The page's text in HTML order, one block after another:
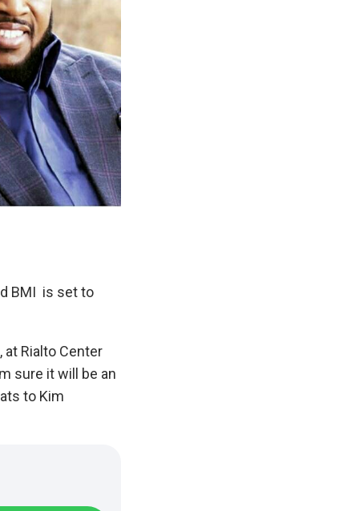
BMI is set to
at Rialto Center
sure it will be an
to Kim